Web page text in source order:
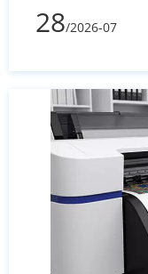
manufacturers,
Heming Paper.
28/2026-07